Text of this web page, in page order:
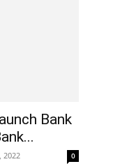
Bank
2022 0